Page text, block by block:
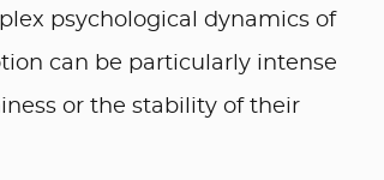
psychological dynamics of
can be particularly intense
or the stability of their